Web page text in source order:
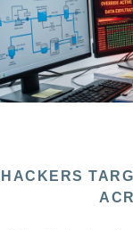
HACKERS